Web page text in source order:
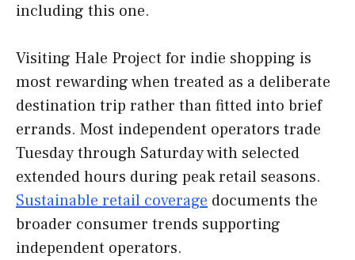
including this one.
Visiting Hale Project for indie shopping is
most rewarding when treated as a deliberate
destination trip rather than fitted into brief
errands. Most independent operators trade
Tuesday through Saturday with selected
extended hours during peak retail seasons.
Sustainable retail coverage documents the
broader consumer trends supporting
independent operators.